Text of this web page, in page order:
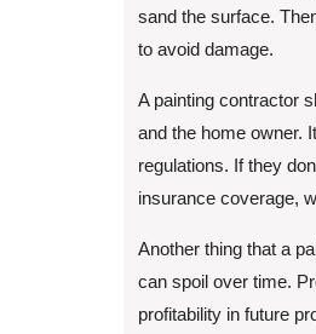
sand the surface.
to avoid damage.
A painting contractor
and the home owner.
regulations. If they
insurance coverage,
Another thing that a
can spoil over time.
profitability in future